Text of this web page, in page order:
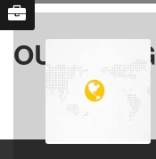
OUR BLOG